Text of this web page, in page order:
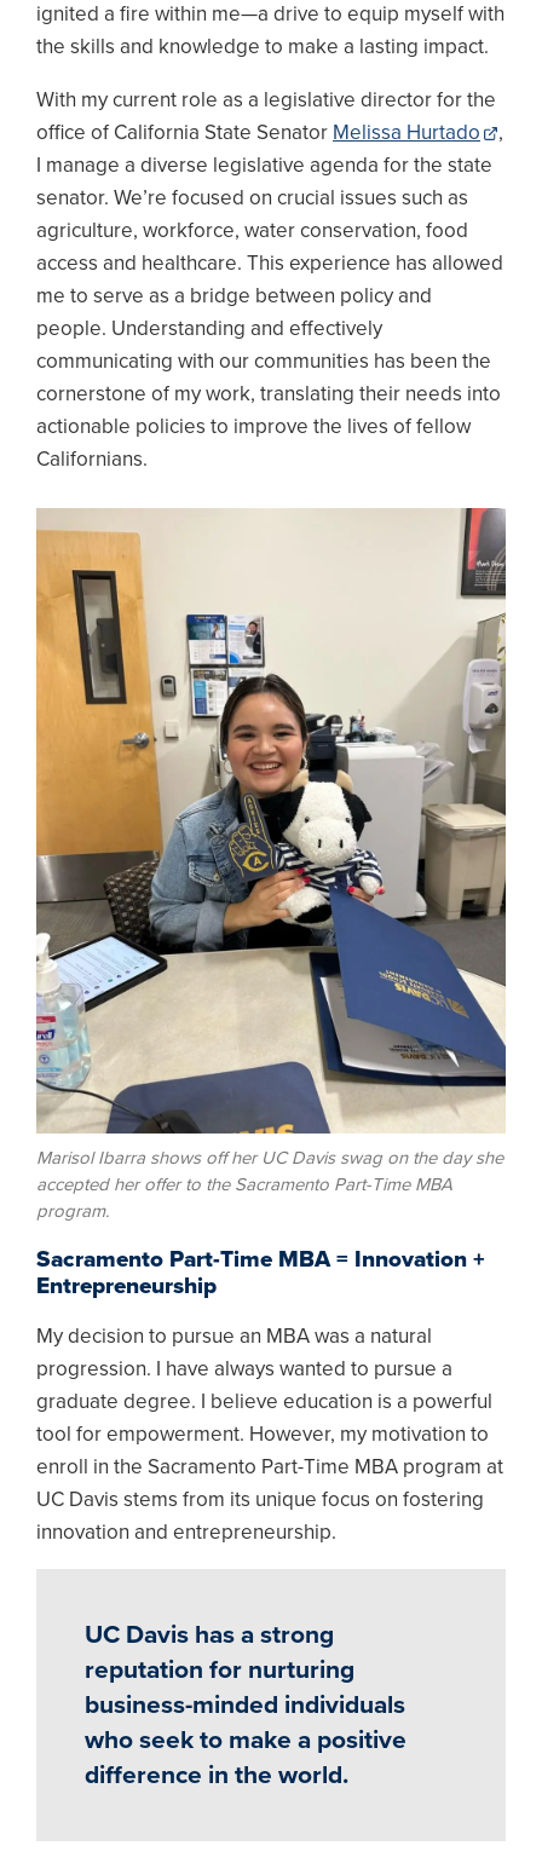
ignited a fire within me—a drive to equip myself with
the skills and knowledge to make a lasting impact.
With my current role as a legislative director for the
office of California State Senator Melissa Hurtado
,
I manage a diverse legislative agenda for the state
senator. We’re focused on crucial issues such as
agriculture, workforce, water conservation, food
access and healthcare. This experience has allowed
me to serve as a bridge between policy and
people. Understanding and effectively
communicating with our communities has been the
cornerstone of my work, translating their needs into
actionable policies to improve the lives of fellow
Californians.
Marisol Ibarra shows off her UC Davis swag on the day she
accepted her offer to the Sacramento Part-Time MBA
program.
Sacramento Part-Time MBA = Innovation +
Entrepreneurship
My decision to pursue an MBA was a natural
progression. I have always wanted to pursue a
graduate degree. I believe education is a powerful
tool for empowerment. However, my motivation to
enroll in the Sacramento Part-Time MBA program at
UC Davis stems from its unique focus on fostering
innovation and entrepreneurship.
UC Davis has a strong
reputation for nurturing
business-minded individuals
who seek to make a positive
difference in the world.